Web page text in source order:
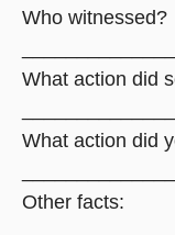
Who witnessed?
What action did
What action did
Other facts: